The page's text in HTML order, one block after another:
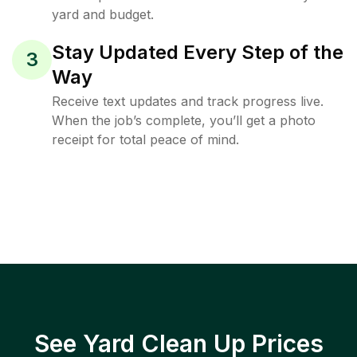
yard and budget.
3
Stay Updated Every Step of the
Way
Receive text updates and track progress live.
When the job’s complete, you’ll get a photo
receipt for total peace of mind.
See Yard Clean Up Prices